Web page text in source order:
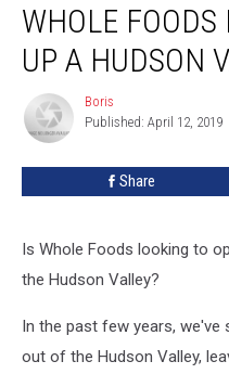
Foods
Finally
Opening
Hudson
WHOLE FOODS
UP A HUDSON
Boris
Boris
Published: April 12, 2019
Share
Is Whole Foods looking to
the Hudson Valley?
In the past few years,
out of the Hudson Valley,